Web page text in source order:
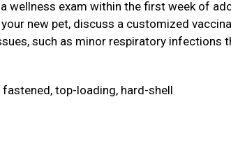
wellness exam within the first week of
new pet, discuss a customized
such as minor respiratory infections
top-loading, hard-shell